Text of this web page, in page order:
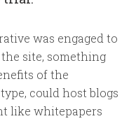
was engaged to
site, something
of the
could host blogs
like whitepapers